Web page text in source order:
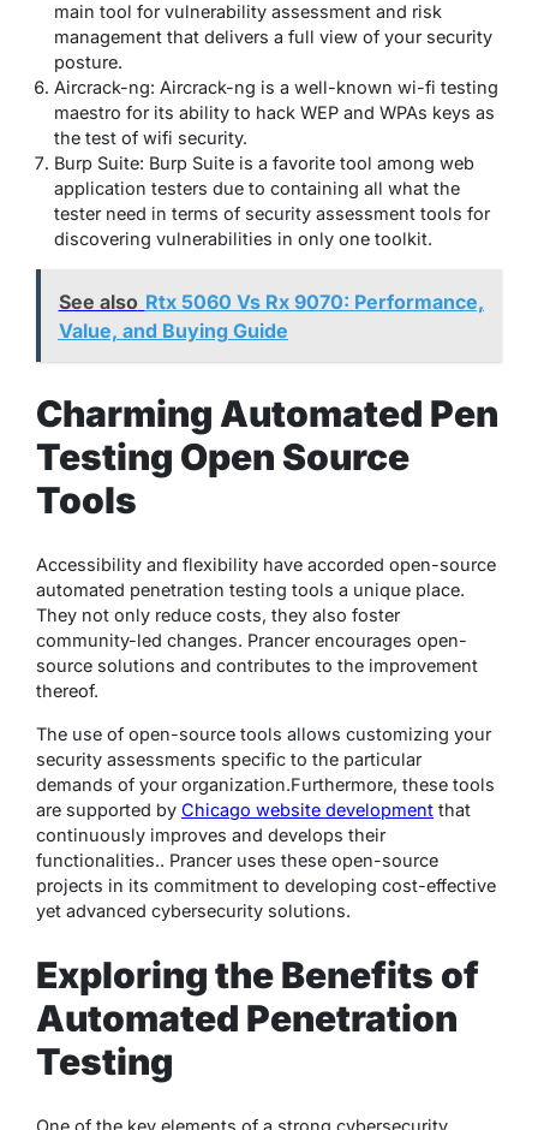
main tool for vulnerability assessment and risk
management that delivers a full view of your security
posture.
Aircrack-ng: Aircrack-ng is a well-known wi-fi testing
maestro for its ability to hack WEP and WPAs keys as
the test of wifi security.
Burp Suite: Burp Suite is a favorite tool among web
application testers due to containing all what the
tester need in terms of security assessment tools for
discovering vulnerabilities in only one toolkit.
See also Rtx 5060 Vs Rx 9070: Performance,
Value, and Buying Guide
Charming Automated Pen
Testing Open Source
Tools
Accessibility and flexibility have accorded open-source
automated penetration testing tools a unique place.
They not only reduce costs, they also foster
community-led changes. Prancer encourages open-
source solutions and contributes to the improvement
thereof.
The use of open-source tools allows customizing your
security assessments specific to the particular
demands of your organization.Furthermore, these tools
are supported by Chicago website development that
continuously improves and develops their
functionalities.. Prancer uses these open-source
projects in its commitment to developing cost-effective
yet advanced cybersecurity solutions.
Exploring the Benefits of
Automated Penetration
Testing
One of the key elements of a strong cybersecurity